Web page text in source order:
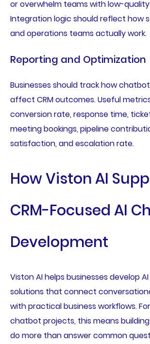
or overwhelm teams with low-
Integration logic should reflect how
and operations teams actually work.
Reporting and Optimization
Businesses should track how
affect CRM outcomes. Useful
conversion rate, response time,
meeting bookings, pipeline
satisfaction, and escalation rate.
How Viston AI
CRM-Focused AI
Development
Viston AI helps businesses develop
solutions that connect
with practical business workflows.
chatbot projects, this means
do more than answer common